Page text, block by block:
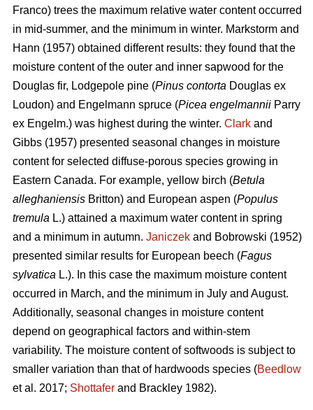
Franco) trees the maximum relative water content occurred
in mid-summer, and the minimum in winter. Markstorm and
Hann (1957) obtained different results: they found that the
moisture content of the outer and inner sapwood for the
Douglas fir, Lodgepole pine (Pinus contorta Douglas ex
Loudon) and Engelmann spruce (Picea engelmannii Parry
ex Engelm.) was highest during the winter. Clark and
Gibbs (1957) presented seasonal changes in moisture
content for selected diffuse-porous species growing in
Eastern Canada. For example, yellow birch (Betula
alleghaniensis Britton) and European aspen (Populus
tremula L.) attained a maximum water content in spring
and a minimum in autumn. Janiczek and Bobrowski (1952)
presented similar results for European beech (Fagus
sylvatica L.). In this case the maximum moisture content
occurred in March, and the minimum in July and August.
Additionally, seasonal changes in moisture content
depend on geographical factors and within-stem
variability. The moisture content of softwoods is subject to
smaller variation than that of hardwoods species (Beedlow
et al. 2017; Shottafer and Brackley 1982).